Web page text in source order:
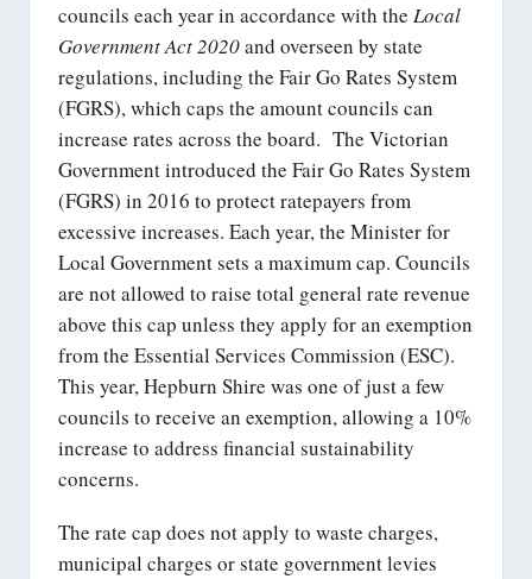
councils each year in accordance with the Local
Government Act 2020and overseen by state
regulations, including the Fair Go Rates System
(FGRS), which caps the amount councils can
increase rates across the board. The Victorian
Government introduced the Fair Go Rates System
(FGRS) in 2016 to protect ratepayers from
excessive increases. Each year, the Minister for
Local Government sets a maximum cap. Councils
are not allowed to raise total general rate revenue
above this cap unless they apply for an exemption
from the Essential Services Commission (ESC).
This year, Hepburn Shire was one of just a few
councils to receive an exemption, allowing a 10%
increase to address financial sustainability
concerns.
The rate cap does not apply to waste charges,
municipal charges or state government levies